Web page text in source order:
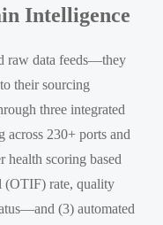
Intelligence
raw data feeds—they
their sourcing
three integrated
across 230+ ports and
health scoring based
rate, quality
(3) automated